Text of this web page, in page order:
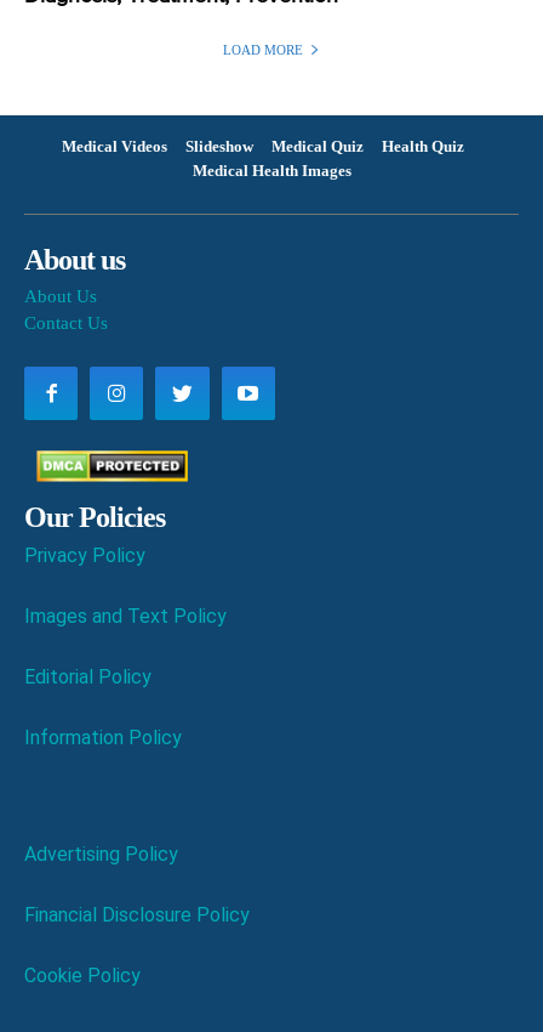
LOAD MORE
Medical Videos Slideshow Medical Quiz
Health Quiz
Medical Health Images
About us
About Us
Contact Us
Our Policies
Privacy Policy
Images and Text Policy
Editorial Policy
Information Policy
Advertising Policy
Financial Disclosure Policy
Cookie Policy